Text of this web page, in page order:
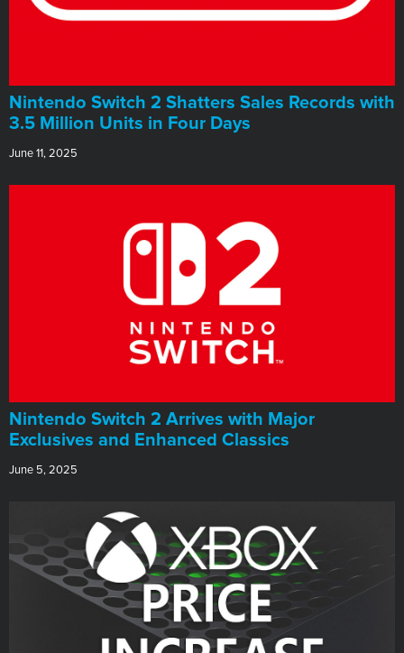
Nintendo Switch 2 Shatters Sales Records with
3.5 Million Units in Four Days
June 11, 2025
Nintendo Switch 2 Arrives with Major
Exclusives and Enhanced Classics
June 5, 2025